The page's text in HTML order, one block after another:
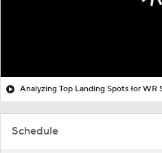
Schedule
Analyzing Top Landing Spots for WR